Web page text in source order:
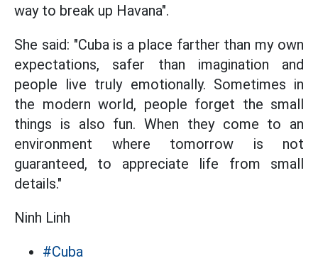
way to break up Havana".
She said: "Cuba is a place farther than my own
expectations, safer than imagination and
people live truly emotionally. Sometimes in
the modern world, people forget the small
things is also fun. When they come to an
environment where tomorrow is not
guaranteed, to appreciate life from small
details."
Ninh Linh
#Cuba